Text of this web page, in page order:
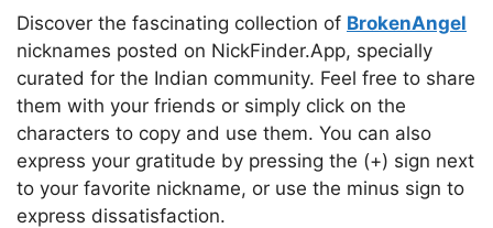
Discover the fascinating collection of BrokenAngel
nicknames posted on NickFinder.App, specially
curated for the Indian community. Feel free to share
them with your friends or simply click on the
characters to copy and use them. You can also
express your gratitude by pressing the (+) sign next
to your favorite nickname, or use the minus sign to
express dissatisfaction.